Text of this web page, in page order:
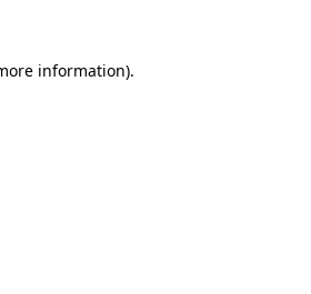
information).